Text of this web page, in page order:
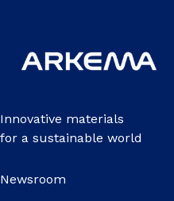
Innovative materials
for a sustainable world
Newsroom